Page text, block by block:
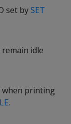
set bySET
idle
printing
.